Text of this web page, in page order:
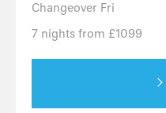
Changeover Fri
7 nights from £1099